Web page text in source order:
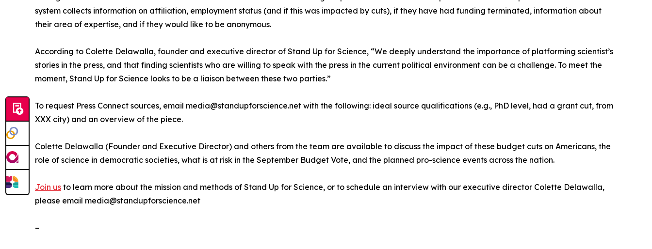
system collects information on affiliation, employment status (and if this was impacted by cuts), if they have had funding terminated, information about
their area of expertise, and if they would like to be anonymous.
According to Colette Delawalla, founder and executive director of Stand Up for Science, “We deeply understand the importance of platforming scientist’s
stories in the press, and that finding scientists who are willing to speak with the press in the current political environment can be a challenge. To meet the
moment, Stand Up for Science looks to be a liaison between these two parties.”
To request Press Connect sources, email media@standupforscience.net with the following: ideal source qualifications (e.g., PhD level, had a grant cut, from
XXX city) and an overview of the piece.
Colette Delawalla (Founder and Executive Director) and others from the team are available to discuss the impact of these budget cuts on Americans, the
role of science in democratic societies, what is at risk in the September Budget Vote, and the planned pro-science events across the nation.
Join us to learn more about the mission and methods of Stand Up for Science, or to schedule an interview with our executive director Colette Delawalla,
please email media@standupforscience.net
–